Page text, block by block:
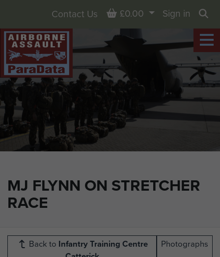
MJ FLYNN ON STRETCHER
RACE
Contact Us Basket
£0.00
Sign in
Back to Infantry Training Centre
Photographs